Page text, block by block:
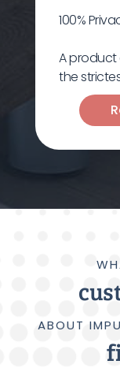
100%
A product
the
ABOUT